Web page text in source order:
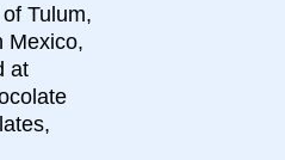
Tulum,
Mexico,
at